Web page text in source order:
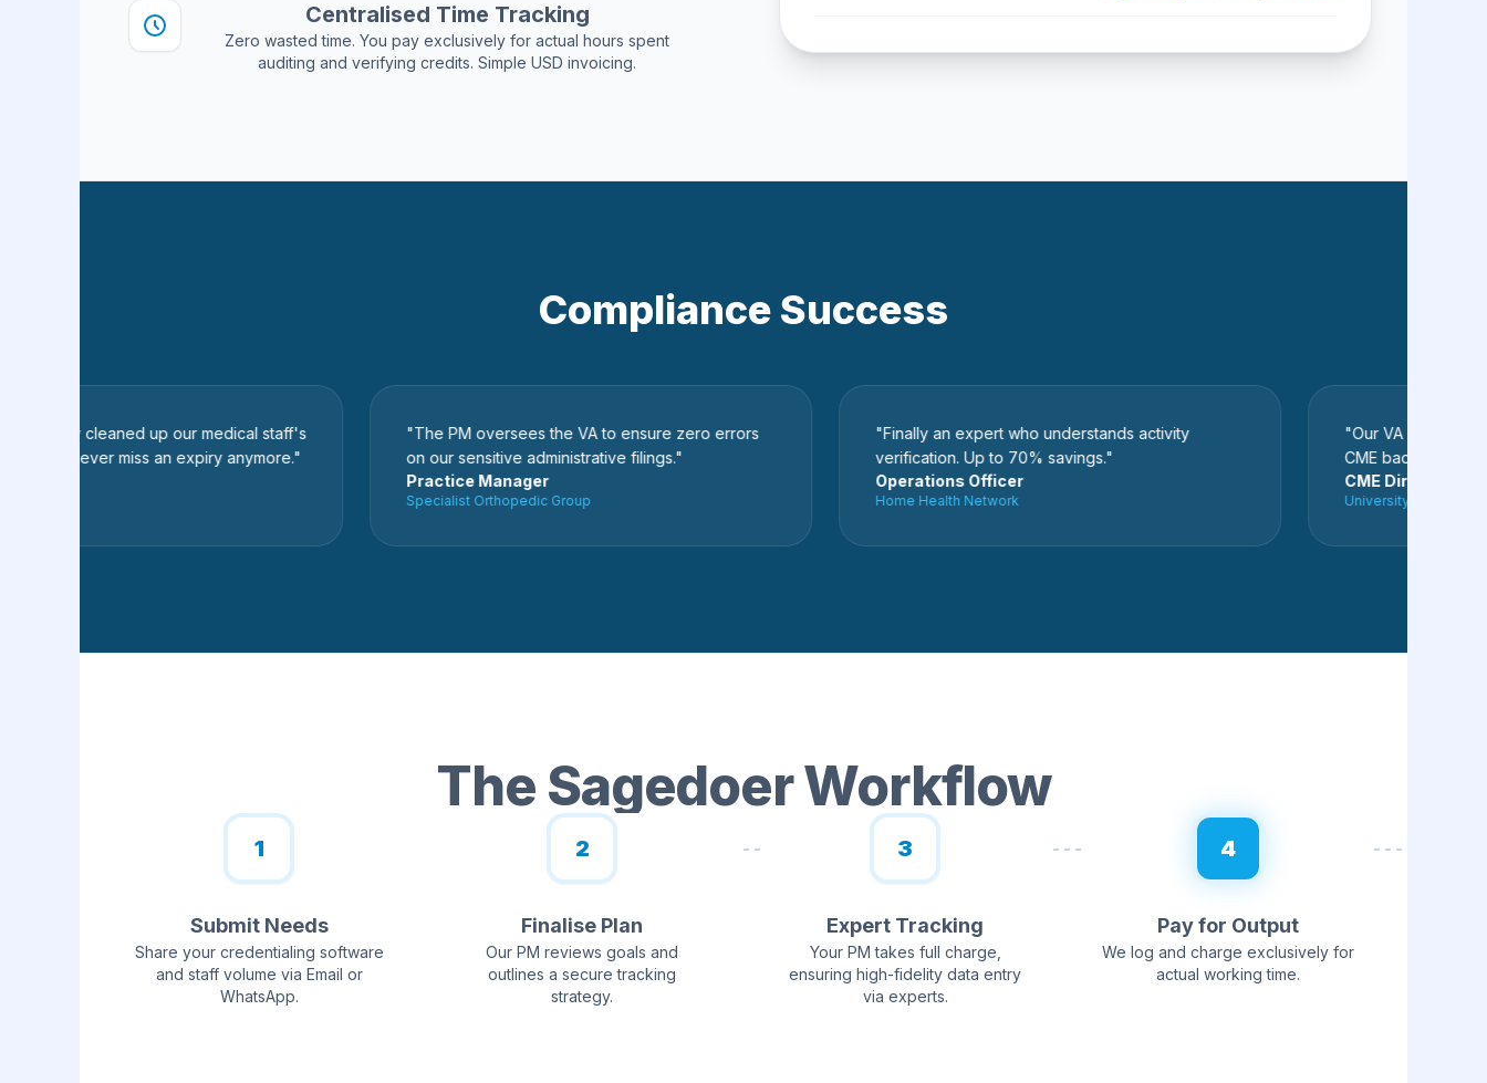
Centralised Time Tracking
Zero wasted time. You pay exclusively for actual hours spent
auditing and verifying credits. Simple USD invoicing.
Compliance Success
cleaned up our medical staff's
never miss an expiry anymore."
"The PM oversees the VA to ensure zero errors
on our sensitive administrative filings."
Practice Manager
Specialist Orthopedic Group
"Finally an expert who understands activity
verification. Up to 70% savings."
Operations Officer
Home Health Network
"Our VA completely
CME backlog. We
CME Director
University Hospital
The Sagedoer Workflow
1
Submit Needs
Share your credentialing software
and staff volume via Email or
WhatsApp.
2
Finalise Plan
Our PM reviews goals and
outlines a secure tracking
strategy.
3
Expert Tracking
Your PM takes full charge,
ensuring high-fidelity data entry
via experts.
4
Pay for Output
We log and charge exclusively for
actual working time.